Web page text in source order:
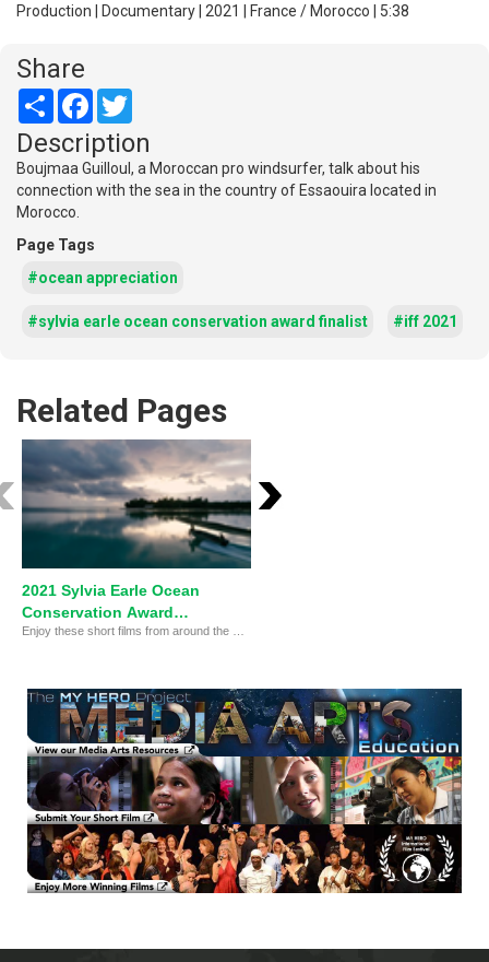
Production | Documentary | 2021 | France / Morocco | 5:38
Share
Share Facebook
Description
Boujmaa Guilloul, a Moroccan pro windsurfer, talk about his
connection with the sea in the country of Essaouira located in
Morocco.
Page Tags
#ocean appreciation
#sylvia earle ocean conservation award finalist #iff 2021
Related Pages
2021 Sylvia Earle Ocean
Conservation Award
FINALISTS